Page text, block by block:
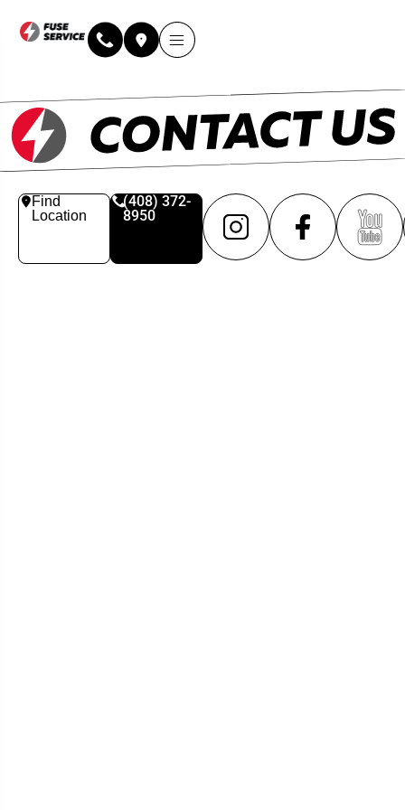
(408) 372-
8950
Find
Location